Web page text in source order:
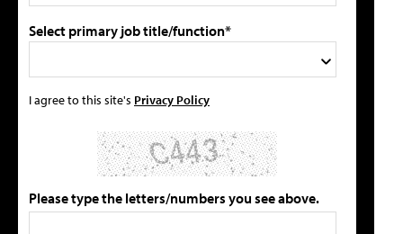
Select primary job title/function*
I agree to this site's Privacy Policy
Please type the letters/numbers you see above.